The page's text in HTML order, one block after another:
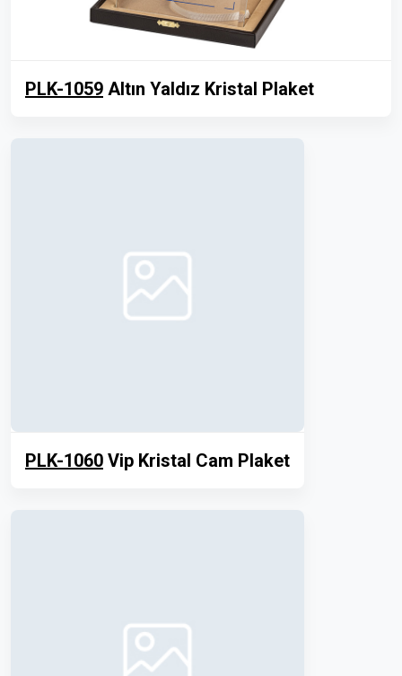
PLK-1059 Altın Yaldız Kristal Plaket
PLK-1060 Vip Kristal Cam Plaket